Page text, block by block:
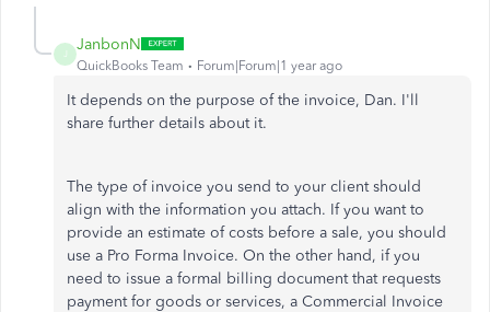
J
JanbonN
QuickBooks Team Forum|Forum|1 year ago
It depends on the purpose of the invoice, Dan. I'll
share further details about it.
The type of invoice you send to your client should
align with the information you attach. If you want to
provide an estimate of costs before a sale, you should
use a Pro Forma Invoice. On the other hand, if you
need to issue a formal billing document that requests
payment for goods or services, a Commercial Invoice